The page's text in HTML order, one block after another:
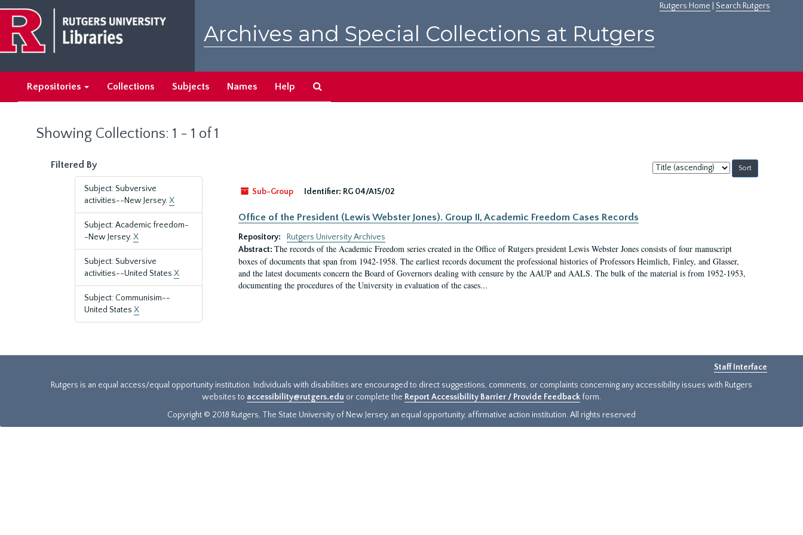
main
content
search
results
Rutgers Home Search Rutgers
Archives and Special Collections at Rutgers
Repositories Collections Subjects Names Help
Showing Collections: 1 - 1 of 1
Filtered By
Subject: Subversive
activities--New Jersey.X
Subject: Academic freedom-
-New Jersey.X
Subject: Subversive
activities--United States X
Subject: Communisim--
United States X
Sort
by:
Sub-Group
Identifier: RG 04/A15/02
Office of the President (Lewis Webster Jones). Group II, Academic Freedom Cases Records
Repository:
Rutgers University Archives
Abstract: The records of the Academic Freedom series created in the Office of Rutgers president Lewis Webster Jones consists of four manuscript
boxes of documents that span from 1942-1958. The earliest records document the professional histories of Professors Heimlich, Finley, and Glasser,
and the latest documents concern the Board of Governors dealing with censure by the AAUP and AALS. The bulk of the material is from 1952-1953,
documenting the procedures of the University in evaluation of the cases...
Staff Interface
Rutgers is an equal access/equal opportunity institution. Individuals with disabilities are encouraged to direct suggestions, comments, or complaints concerning any accessibility issues with Rutgers
websites to accessibility@rutgers.edu or complete the Report Accessibility Barrier / Provide Feedback form.
Copyright © 2018 Rutgers, The State University of New Jersey, an equal opportunity, affirmative action institution. All rights reserved